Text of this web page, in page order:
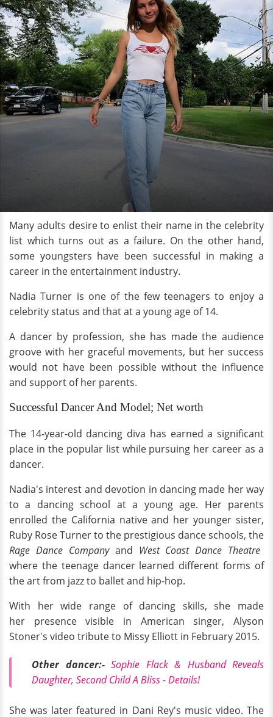
Many adults desire to enlist their name in the celebrity
list which turns out as a failure. On the other hand,
some youngsters have been successful in making a
career in the entertainment industry.
Nadia Turner is one of the few teenagers to enjoy a
celebrity status and that at a young age of 14.
A dancer by profession, she has made the audience
groove with her graceful movements, but her success
would not have been possible without the influence
and support of her parents.
Successful Dancer And Model; Net worth
The 14-year-old dancing diva has earned a significant
place in the popular list while pursuing her career as a
dancer.
Nadia's interest and devotion in dancing made her way
to a dancing school at a young age. Her parents
enrolled the California native and her younger sister,
Ruby Rose Turner to the prestigious dance schools, the
Rage Dance Company and West Coast Dance Theatre
where the teenage dancer learned different forms of
the art from jazz to ballet and hip-hop.
With her wide range of dancing skills, she made
her presence visible in American singer, Alyson
Stoner's video tribute to Missy Elliott in February 2015.
Other dancer:- Sophie Flack & Husband Reveals
Daughter, Second Child A Bliss - Details!
She was later featured in Dani Rey's music video. The